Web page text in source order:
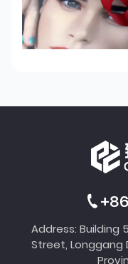
Address: Building
Street, Longgang